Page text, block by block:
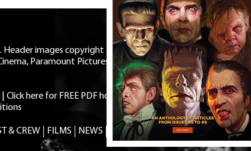
Header images copyright Universal
Paramount Pictures, RKO,
Click here for FREE PDF horror mag|
& CREW FILMS NEWS TRIVIA CONTACT SHOP